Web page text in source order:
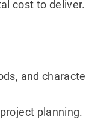
cost to deliver.
and
planning.